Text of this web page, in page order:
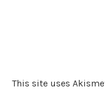
This site uses